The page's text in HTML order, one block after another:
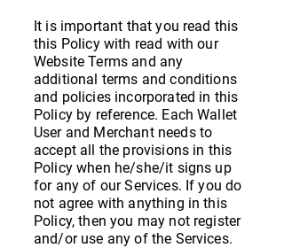
It is important that you read this
this Policy with read with our
Website Terms and any
additional terms and conditions
and policies incorporated in this
Policy by reference. Each Wallet
User and Merchant needs to
accept all the provisions in this
Policy when he/she/it signs up
for any of our Services. If you do
not agree with anything in this
Policy, then you may not register
and/or use any of the Services.